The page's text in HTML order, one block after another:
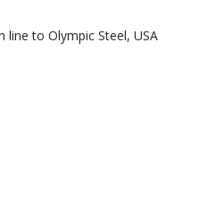
to Olympic Steel, USA